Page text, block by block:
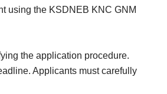
using the KSDNEB KNC GNM
the application procedure.
Applicants must carefully